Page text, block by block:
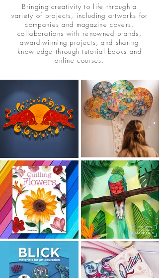
Bringing creativity to life through a
variety of projects, including artworks for
companies and magazine covers,
collaborations with renowned brands,
award-winning projects, and sharing
knowledge through tutorial books and
online courses.